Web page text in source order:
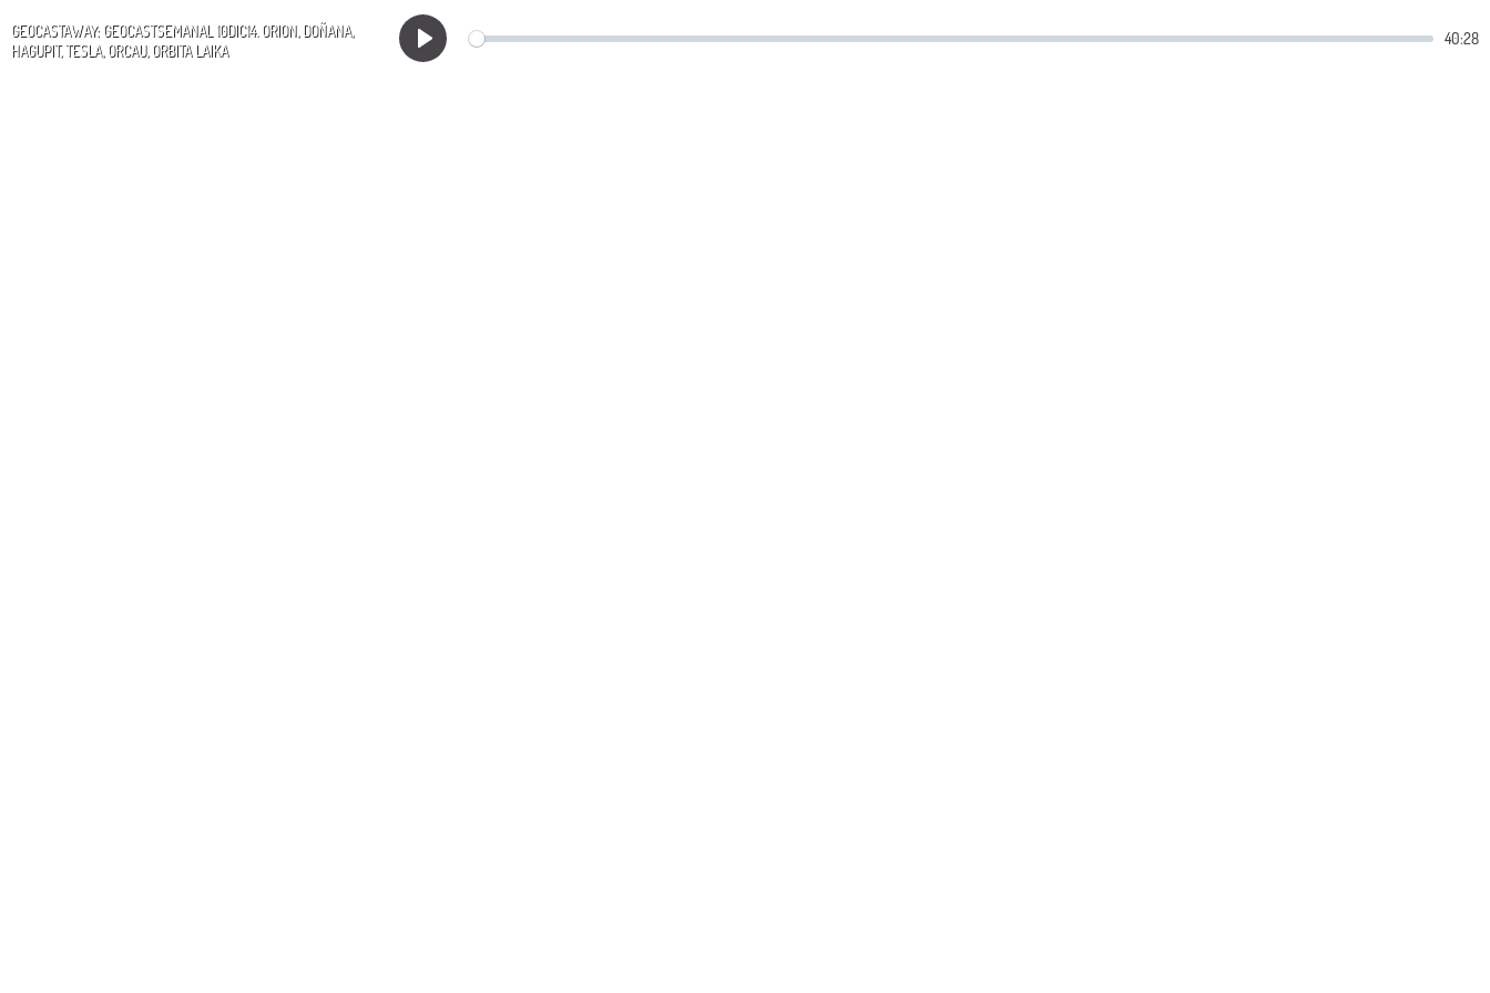
GEOCASTAWAY: GEOCASTSEMANAL 10DIC14. ORION, DOÑANA,
HAGUPIT, TESLA, ORCAU, ORBITA LAIKA
Play
40:28